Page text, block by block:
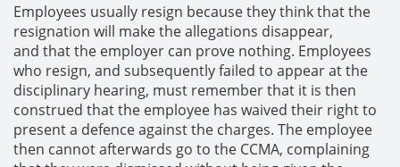
Employees usually resign because they think that the
resignation will make the allegations disappear,
and that the employer can prove nothing. Employees
who resign, and subsequently failed to appear at the
disciplinary hearing, must remember that it is then
construed that the employee has waived their right to
present a defence against the charges. The employee
then cannot afterwards go to the CCMA, complaining